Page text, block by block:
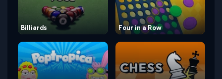
Billiards Four in a Row